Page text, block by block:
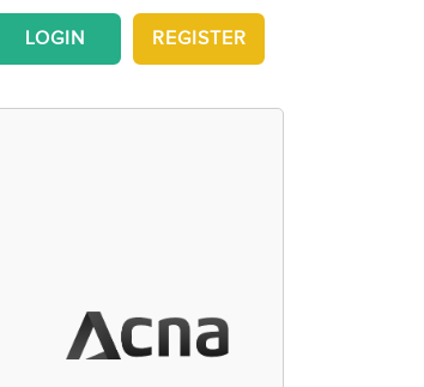
REGISTER
LOGIN